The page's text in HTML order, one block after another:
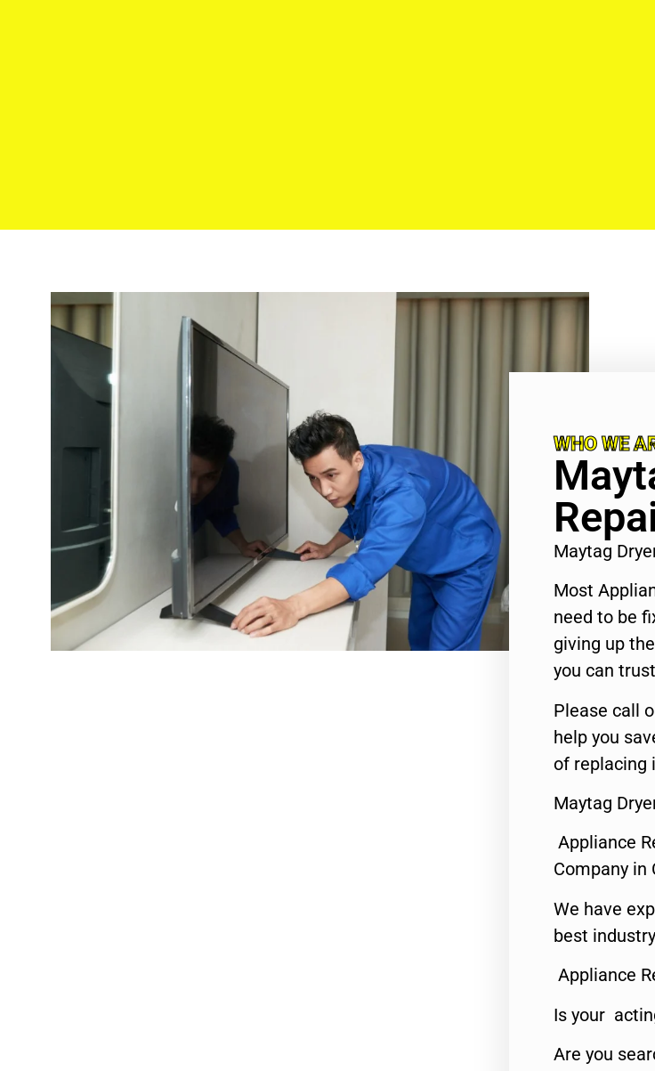
WHO WE
Maytag
Most
need to be
giving up
you can
Please call
help you
of replacing
Maytag
Appliance
Company in
We have
best
Appliance
Is your
Are you